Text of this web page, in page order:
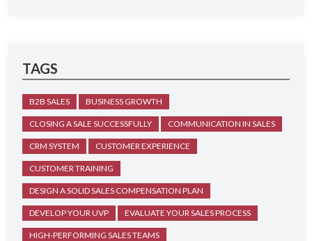
TAGS
B2B SALES BUSINESS GROWTH
CLOSING A SALE SUCCESSFULLY COMMUNICATION IN SALES
CRM SYSTEM CUSTOMER EXPERIENCE
CUSTOMER TRAINING
DESIGN A SOLID SALES COMPENSATION PLAN
DEVELOP YOUR UVP EVALUATE YOUR SALES PROCESS
HIGH-PERFORMING SALES TEAMS